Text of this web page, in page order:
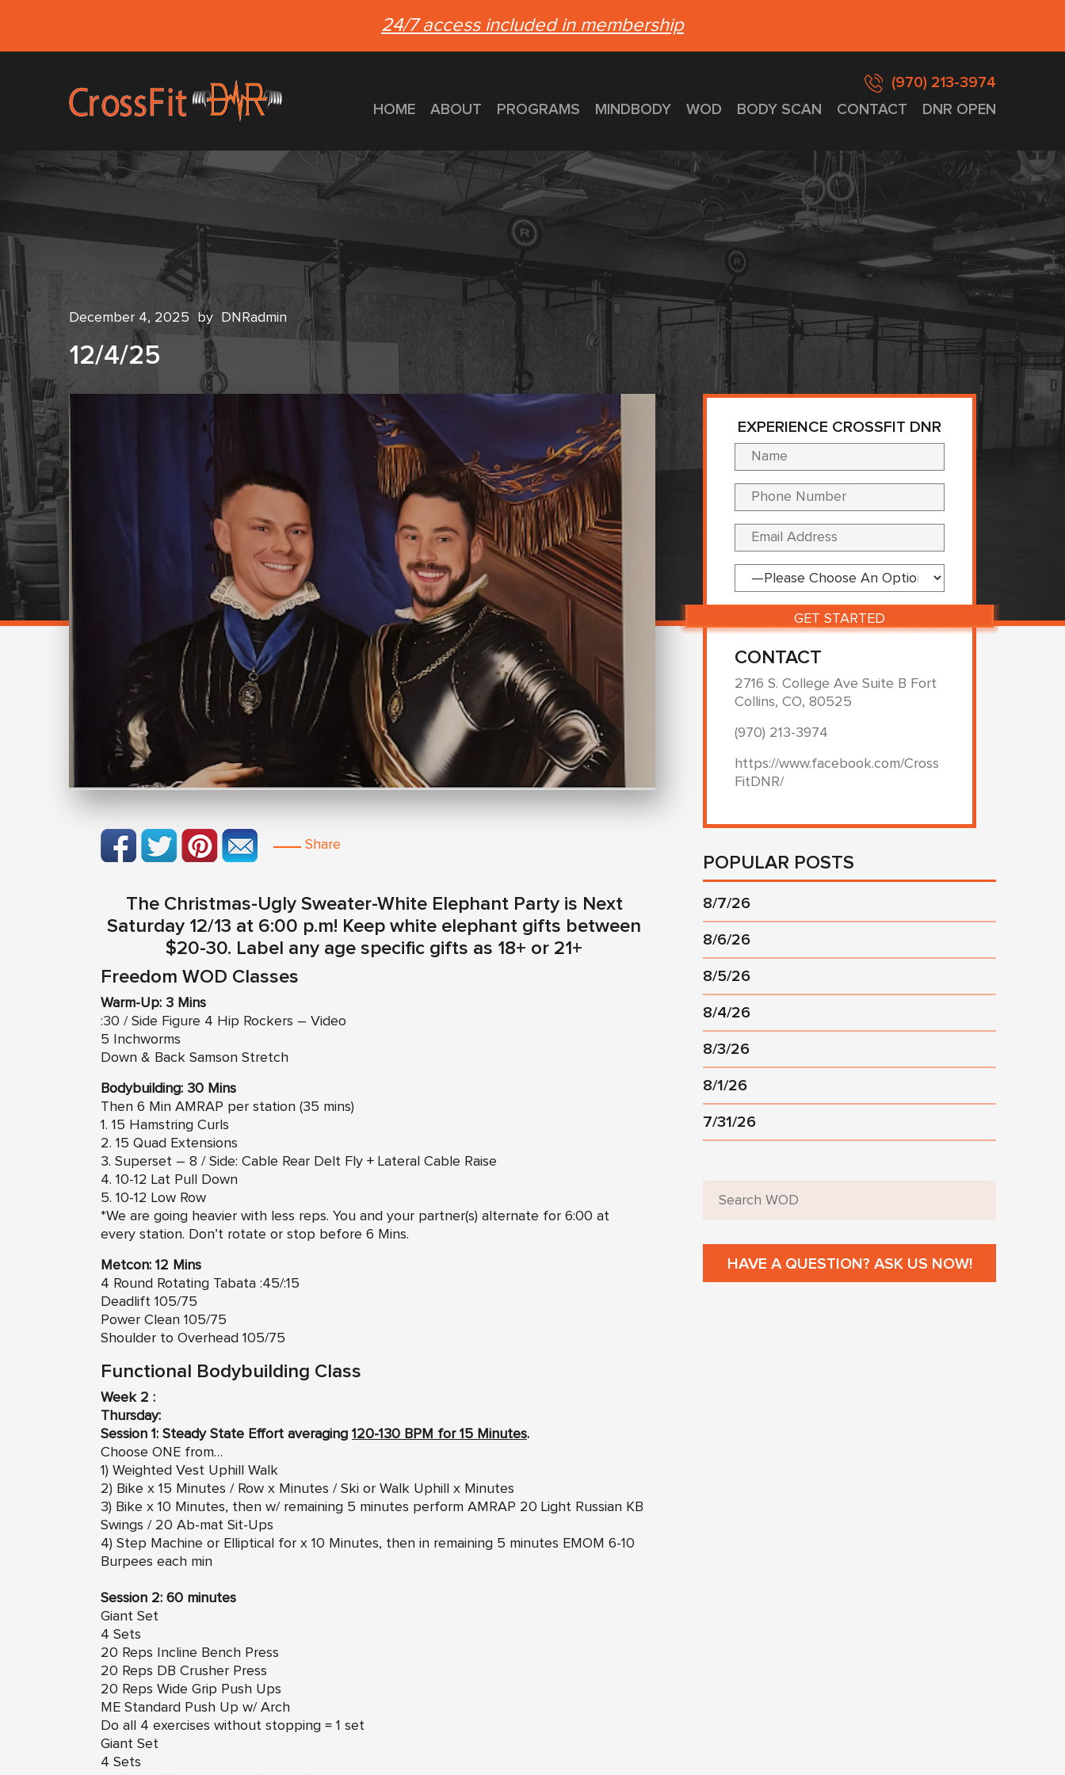
24/7 access included in membership
(970) 213-3974
HOME
ABOUT PROGRAMS MINDBODY WOD BODY SCAN CONTACT DNR OPEN
December 4, 2025 by DNRadmin
12/4/25
Share
The Christmas-Ugly Sweater-White Elephant Party is Next
Saturday 12/13 at 6:00 p.m! Keep white elephant gifts between
$20-30. Label any age specific gifts as 18+ or 21+
Freedom WOD Classes
Warm-Up: 3 Mins
:30 / Side Figure 4 Hip Rockers – Video
5 Inchworms
Down & Back Samson Stretch
Bodybuilding: 30 Mins
Then 6 Min AMRAP per station (35 mins)
1. 15 Hamstring Curls
2. 15 Quad Extensions
3. Superset – 8 / Side: Cable Rear Delt Fly + Lateral Cable Raise
4. 10-12 Lat Pull Down
5. 10-12 Low Row
*We are going heavier with less reps. You and your partner(s) alternate for 6:00 at
every station. Don’t rotate or stop before 6 Mins.
Metcon: 12 Mins
4 Round Rotating Tabata :45/:15
Deadlift 105/75
Power Clean 105/75
Shoulder to Overhead 105/75
Functional Bodybuilding Class
Week 2 :
Thursday:
Session 1: Steady State Effort averaging 120-130 BPM for 15 Minutes.
Choose ONE from…
1) Weighted Vest Uphill Walk
2) Bike x 15 Minutes / Row x Minutes / Ski or Walk Uphill x Minutes
3) Bike x 10 Minutes, then w/ remaining 5 minutes perform AMRAP 20 Light Russian KB
Swings / 20 Ab-mat Sit-Ups
4) Step Machine or Elliptical for x 10 Minutes, then in remaining 5 minutes EMOM 6-10
Burpees each min
Session 2: 60 minutes
Giant Set
4 Sets
20 Reps Incline Bench Press
20 Reps DB Crusher Press
20 Reps Wide Grip Push Ups
ME Standard Push Up w/ Arch
Do all 4 exercises without stopping = 1 set
Giant Set
4 Sets
EXPERIENCE CROSSFIT DNR
CONTACT
2716 S. College Ave Suite B Fort
Collins, CO, 80525
(970) 213-3974
https://www.facebook.com/Cross
FitDNR/
POPULAR POSTS
8/7/26
8/6/26
8/5/26
8/4/26
8/3/26
8/1/26
7/31/26
HAVE A QUESTION? ASK US NOW!